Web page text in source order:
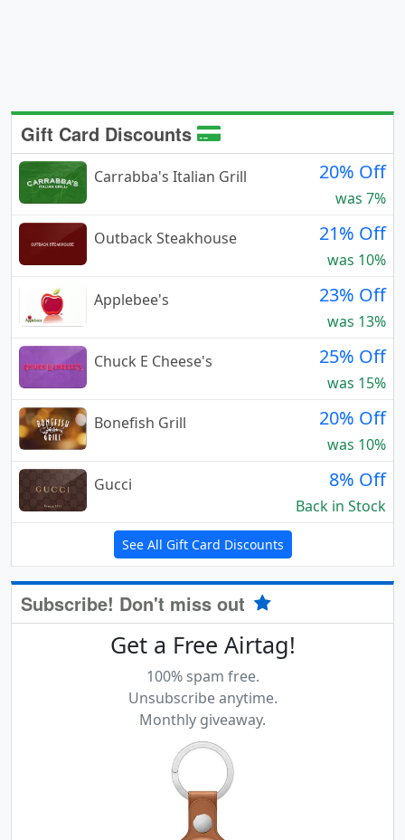
Gift Card Discounts
Carrabba's Italian Grill 20% Off
was 7%
Outback Steakhouse
21% Off
was 10%
Applebee's
23% Off
was 13%
Chuck E Cheese's
25% Off
was 15%
Bonefish Grill
20% Off
was 10%
Gucci
8% Off
Back in Stock
See All Gift Card Discounts
Subscribe! Don't miss out
Get a Free Airtag!
100% spam free.
Unsubscribe anytime.
Monthly giveaway.